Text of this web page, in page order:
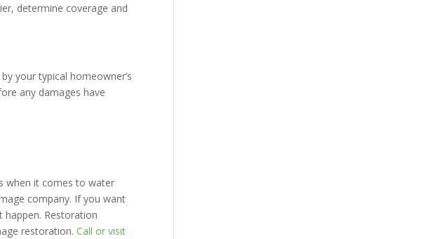
determine coverage and
your typical homeowner’s
any damages have
when it comes to water
company. If you want
Restoration
restoration.Call or visit